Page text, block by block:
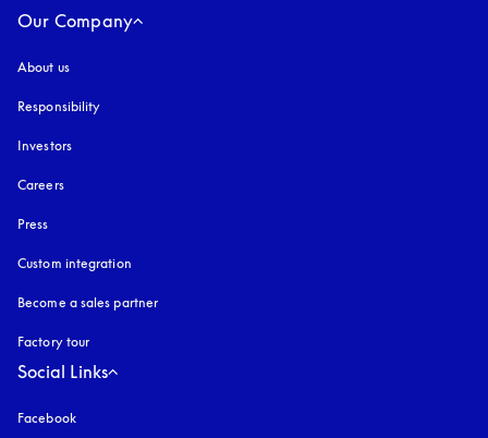
Our Company
About us
Responsibility
Investors
Careers
Press
Custom integration
Become a sales partner
Factory tour
Social Links
Facebook